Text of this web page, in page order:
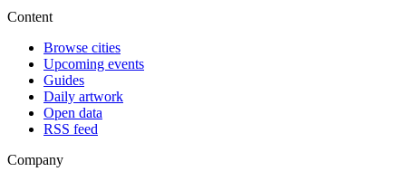
Content
Browse cities
Upcoming events
Guides
Daily artwork
Open data
RSS feed
Company